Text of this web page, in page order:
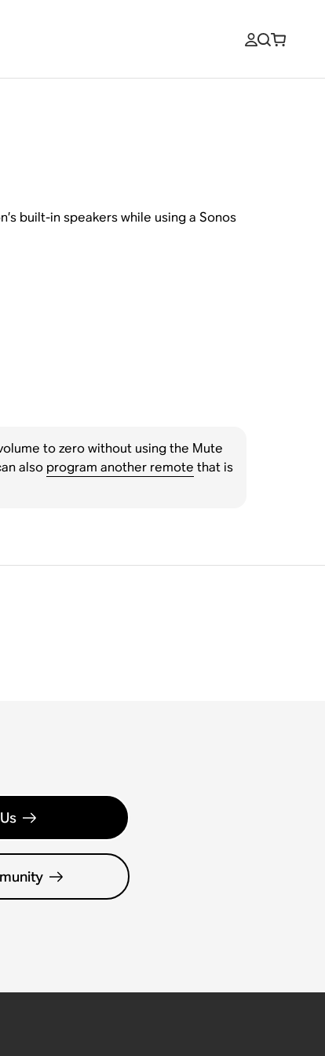
built-in speakers while using a Sonos
to zero without using the Mute
also program another remote that is